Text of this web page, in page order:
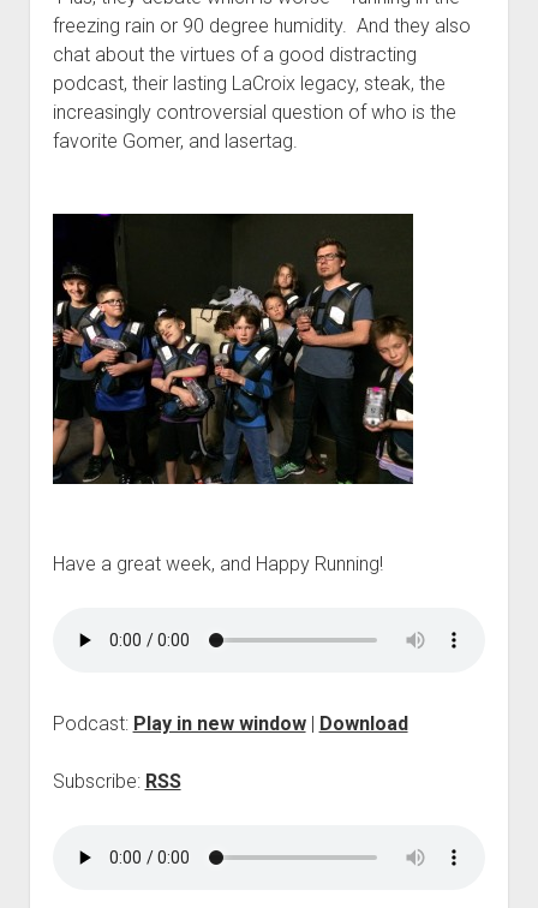
t
Contact
Perfect Movie
Fun Stuff
o
p
p
d
o
w
n
m
e
What is a Gomer?
Songs to Run To
Gomers Tips
Gomers Favorite Things
Gomer Nation
d
d
n
u
Friends of the Gomers
Map of the Gomernation
freezing rain or 90 degree humidity. And they also
chat about the virtues of a good distracting
podcast, their lasting LaCroix legacy, steak, the
increasingly controversial question of who is the
favorite Gomer, and lasertag.
Have a great week, and Happy Running!
Podcast: Play in new window| Download
Subscribe: RSS